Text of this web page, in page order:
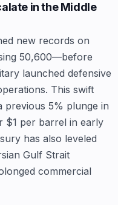
in the Middle
new records on
50,600—before
launched defensive
This swift
previous 5% plunge in
$1 per barrel in early
has also leveled
Gulf Strait
commercial